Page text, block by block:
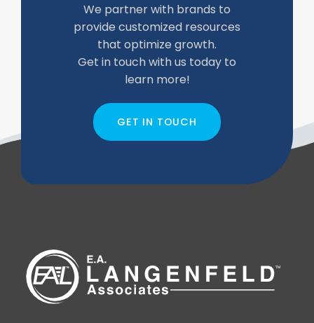
We partner with brands to
provide customized resources
that optimize growth.
Get in touch with us today to
learn more!
GET IN TOUCH